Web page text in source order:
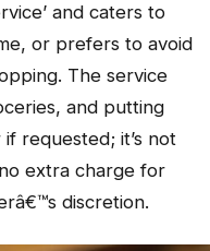
and caters to
or prefers to avoid
The service
and putting
requested; it’s not
extra charge for
discretion.